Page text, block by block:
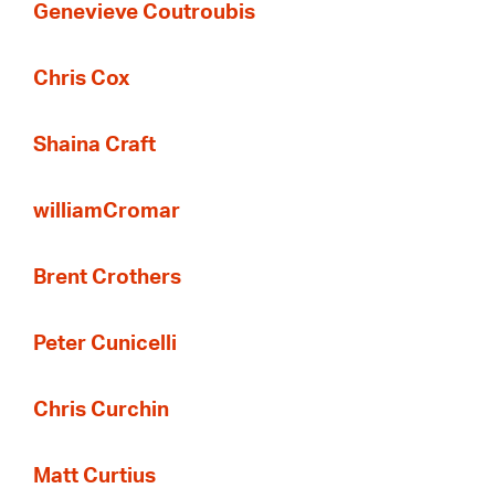
Genevieve Coutroubis
Chris Cox
Shaina Craft
williamCromar
Brent Crothers
Peter Cunicelli
Chris Curchin
Matt Curtius